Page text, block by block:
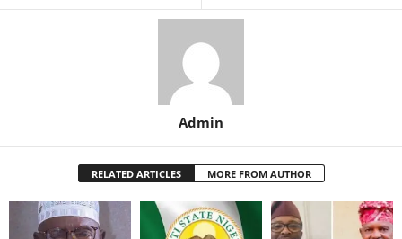
Admin
RELATED ARTICLES MORE FROM AUTHOR